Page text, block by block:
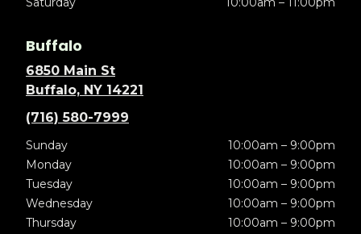
Buffalo
6850 Main St
Buffalo, NY 14221
(716) 580-7999
Sunday
10:00am – 9:00pm
Monday
10:00am – 9:00pm
Tuesday
10:00am – 9:00pm
Wednesday
10:00am – 9:00pm
Thursday
10:00am – 9:00pm